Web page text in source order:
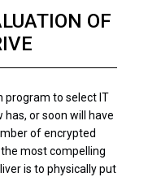
OF
program to select IT
or soon will have
of encrypted
the most compelling
is to physically put